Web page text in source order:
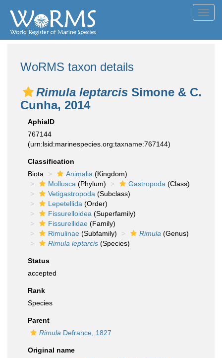
WoRMS taxon details
Rimula leptarcis Simone & C.
Cunha, 2014
AphiaID
767144
(urn:lsid:marinespecies.org:taxname:767144)
Classification
Biota
Animalia (Kingdom)
Mollusca (Phylum) Gastropoda (Class)
Vetigastropoda (Subclass)
Lepetellida (Order)
Fissurelloidea (Superfamily)
Fissurellidae (Family)
Rimulinae (Subfamily) Rimula (Genus)
Rimula leptarcis (Species)
Status
accepted
Rank
Species
Parent
Rimula Defrance, 1827
Original name